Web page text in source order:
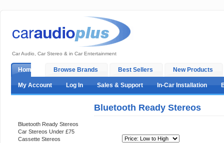
Car Audio, Car Stereo & in Car Entertainment
Home Browse Brands Best Sellers New Products
My Account Log In Sales & Support In-Car Installation
Bluetooth Ready Stereos
Car Stereos Under £75
Cassette Stereos
Bluetooth Ready Stereos